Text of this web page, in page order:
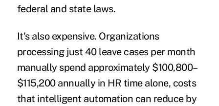
federal and state laws.
It's also expensive. Organizations
processing just 40 leave cases per month
manually spend approximately $100,800–
$115,200 annually in HR time alone, costs
that intelligent automation can reduce by